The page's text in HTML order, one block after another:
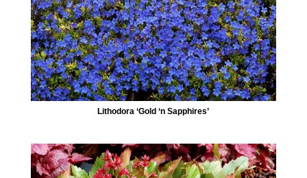
Lithodora ‘Gold ‘n Sapphires’